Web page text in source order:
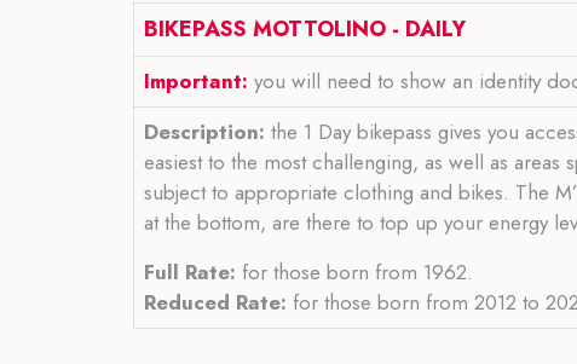
BIKEPASS MOTTOLINO - DAILY
Important: you will need to show an identity
Description: the 1 Day bikepass gives you
easiest to the most challenging, as well as
subject to appropriate clothing and bikes. The
at the bottom, are there to top up your energy
Full Rate: for those born from 1962.
Reduced Rate: for those born from 2012 to